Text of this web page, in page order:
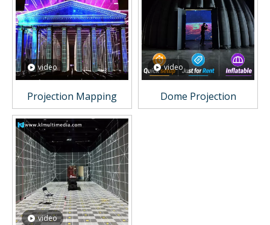
video
Projection Mapping
video
Dome Projection
video